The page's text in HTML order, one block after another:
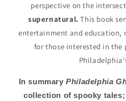
perspective on the
supernatural.This book
entertainment and education,
for those interested in the
In summaryPhiladelphia
collection of spooky